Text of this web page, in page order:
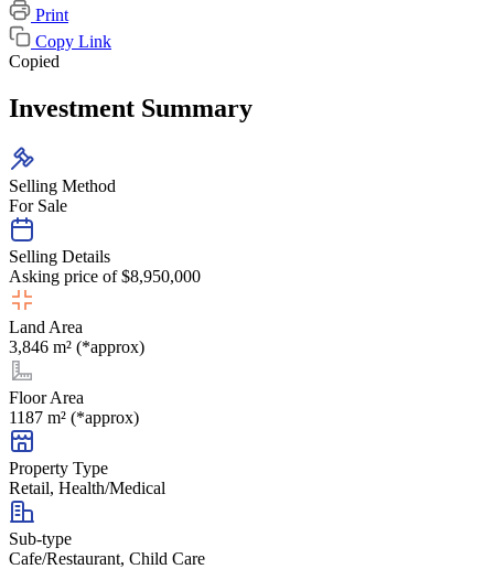
Print
Copy Link
Copied
Investment Summary
Selling Method
For Sale
Selling Details
Asking price of $8,950,000
Land Area
3,846 m² (*approx)
Floor Area
1187 m² (*approx)
Property Type
Retail, Health/Medical
Sub-type
Cafe/Restaurant, Child Care